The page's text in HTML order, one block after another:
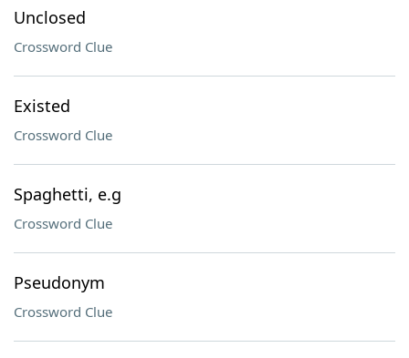
Unclosed
Crossword Clue
Existed
Crossword Clue
Spaghetti, e.g
Crossword Clue
Pseudonym
Crossword Clue